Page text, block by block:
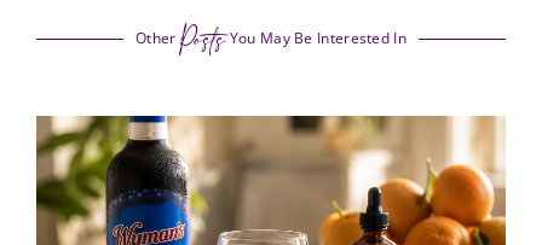
OtherPostsYou May Be Interested In